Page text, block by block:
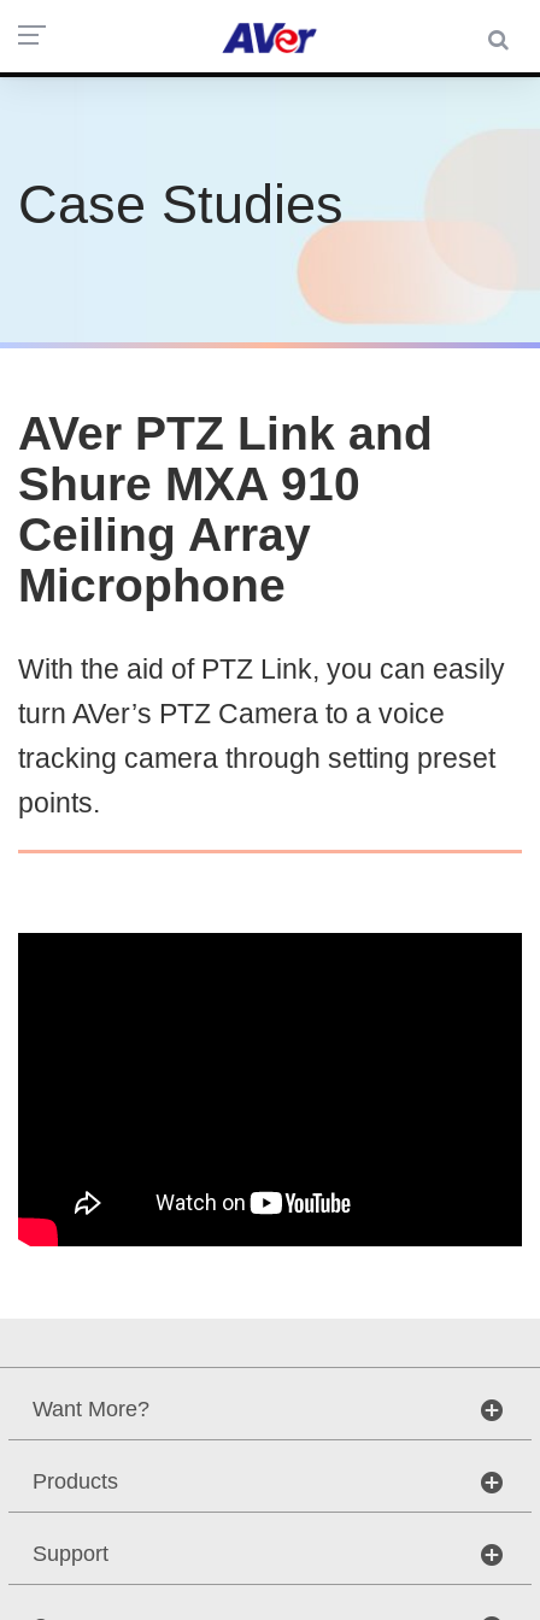
Case Studies
AVer PTZ Link and
Shure MXA 910
Ceiling Array
Microphone
With the aid of PTZ Link, you can easily
turn AVer’s PTZ Camera to a voice
tracking camera through setting preset
points.
Want More?
Products
Support